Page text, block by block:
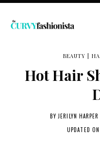
Skip
BEAUTY
Hot Hair
BY JERILYN HARPER
UPDATED ON